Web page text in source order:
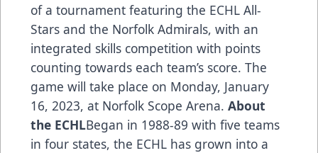
of a tournament featuring the ECHL All-
Stars and the Norfolk Admirals, with an
integrated skills competition with points
counting towards each team’s score. The
game will take place on Monday, January
16, 2023, at Norfolk Scope Arena. About
the ECHLBegan in 1988-89 with five teams
in four states, the ECHL has grown into a